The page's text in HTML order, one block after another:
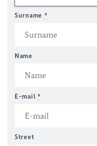
Surname *
Name
E-mail *
Street